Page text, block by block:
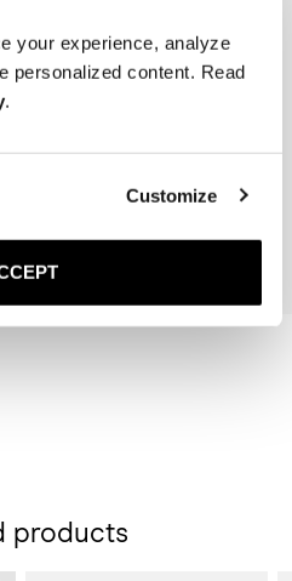
your experience, analyze
personalized content. Read
.
Customize
products